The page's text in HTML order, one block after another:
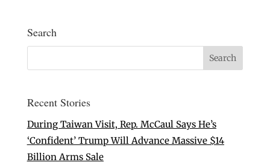
Search
Recent Stories
During Taiwan Visit, Rep. McCaul Says He’s
‘Confident’ Trump Will Advance Massive $14
Billion Arms Sale